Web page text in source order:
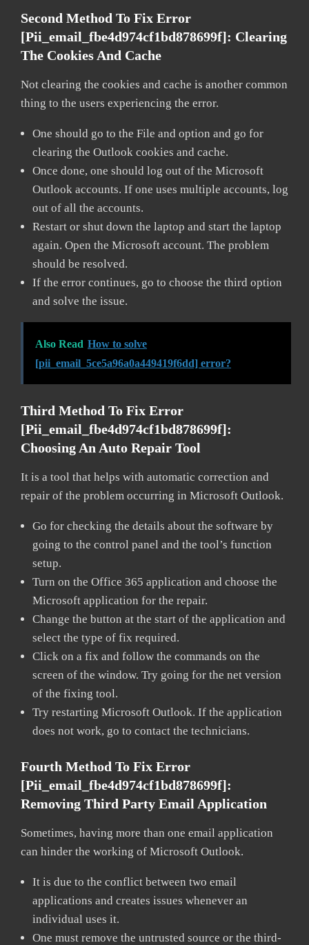
Second Method To Fix Error
[pii_email_fbe4d974cf1bd878699f]: Clearing
The Cookies And Cache
Not clearing the cookies and cache is another common
thing to the users experiencing the error.
One should go to the File and option and go for
clearing the Outlook cookies and cache.
Once done, one should log out of the Microsoft
Outlook accounts. If one uses multiple accounts, log
out of all the accounts.
Restart or shut down the laptop and start the laptop
again. Open the Microsoft account. The problem
should be resolved.
If the error continues, go to choose the third option
and solve the issue.
Also Read How to solve
[pii_email_5ce5a96a0a449419f6dd] error?
Third Method To Fix Error
[pii_email_fbe4d974cf1bd878699f]:
Choosing An Auto Repair Tool
It is a tool that helps with automatic correction and
repair of the problem occurring in Microsoft Outlook.
Go for checking the details about the software by
going to the control panel and the tool’s function
setup.
Turn on the Office 365 application and choose the
Microsoft application for the repair.
Change the button at the start of the application and
select the type of fix required.
Click on a fix and follow the commands on the
screen of the window. Try going for the net version
of the fixing tool.
Try restarting Microsoft Outlook. If the application
does not work, go to contact the technicians.
Fourth Method To Fix Error
[pii_email_fbe4d974cf1bd878699f]:
Removing Third Party Email Application
Sometimes, having more than one email application
can hinder the working of Microsoft Outlook.
It is due to the conflict between two email
applications and creates issues whenever an
individual uses it.
One must remove the untrusted source or the third-